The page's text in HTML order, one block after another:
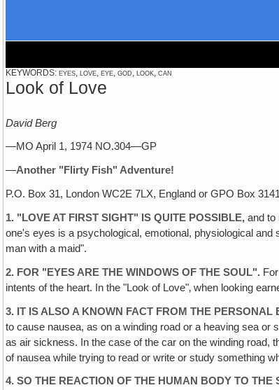
KEYWORDS: eyes, love, eye, god, look, can
Look of Love
David Berg
—MO April 1, 1974 NO.304—GP
—Another "Flirty Fish" Adventure!
P.O. Box 31, London WC2E 7LX, England or GPO Box
1. "LOVE AT FIRST SIGHT" IS QUITE POSSIBLE,and to
one's eyes is a psychological, emotional, physiological
man with a maid".
2. FOR "EYES ARE THE WINDOWS OF THE SOUL".
intents of the heart. In the "Look of Love"‚ when looking
3. IT IS ALSO A KNOWN FACT FROM THE
to cause nausea, as on a winding road or a heaving sea
as air sickness. In the case of the car on the winding road,
of nausea while trying to read or write or study something
4. SO THE REACTION OF THE HUMAN BODY TO THE